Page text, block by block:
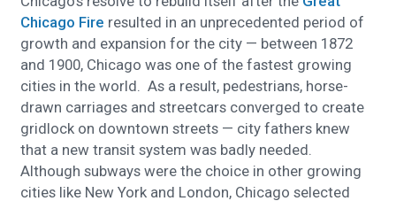
Chicago Fire resulted in an unprecedented period of
growth and expansion for the city — between 1872
and 1900, Chicago was one of the fastest growing
cities in the world. As a result, pedestrians, horse-
drawn carriages and streetcars converged to create
gridlock on downtown streets — city fathers knew
that a new transit system was badly needed.
Although subways were the choice in other growing
cities like New York and London, Chicago selected